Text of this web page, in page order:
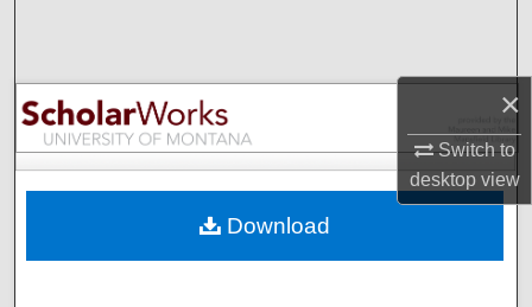
×
Switch to
desktopview
Browse Collections
My Account
Digital Commons Network™
Download